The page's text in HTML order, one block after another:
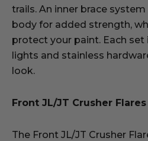
trails. An inner brace
body for added strength,
protect your paint. Each set
lights and stainless
look.
Front JL/JT Crusher Flares
The Front JL/JT Crusher